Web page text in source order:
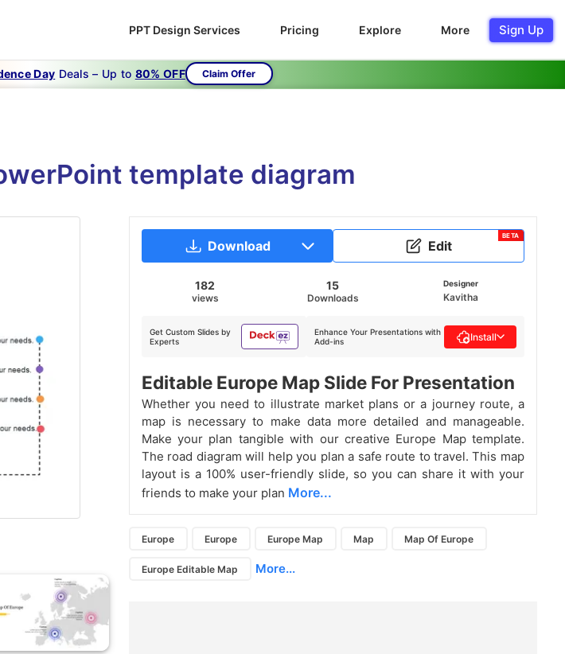
PPT Design Services Pricing Explore More Sign Up
Day Deals – Up to 80% OFF Claim Offer
template diagram
Download Edit
BETA
182
views
15
Downloads
Designer
Kavitha
Get Custom Slides by
Experts
Enhance Your Presentations with
Add-ins
Install
Editable Europe Map Slide For Presentation
Whether you need to illustrate market plans or a journey route, a
map is necessary to make data more detailed and manageable.
Make your plan tangible with our creative Europe Map template.
The road diagram will help you plan a safe route to travel. This map
layout is a 100% user-friendly slide, so you can share it with your
friends to make your plan More...
Europe Europe Europe Map Map Map Of Europe
Europe Editable Map More...